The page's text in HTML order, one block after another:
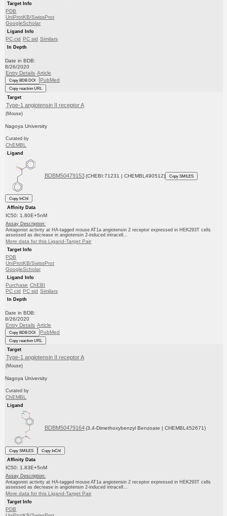
Target Info
PDB
UniProtKB/SwissProt
GoogleScholar
Ligand Info
PC cid PC sid Similars
In Depth
Date in BDB:
8/26/2020
Entry Details Article
Copy BDB DOI PubMed
Copy reaction URL
Target
Type-1 angiotensin II receptor A
(Mouse)
Nagoya University
Curated by
ChEMBL
Ligand
BDBM50479153 (CHEBI:71231 | CHEMBL490512) Copy SMILES
Copy InChI
Affinity Data
IC50: 1.80E+5nM
Assay Description:
Antagonist activity at HA-tagged mouse AT1a angiotensin 2 receptor expressed in HEK293T cells
assessed as decrease in angiotensin 2-induced intracell...
More data for this Ligand-Target Pair
Target Info
PDB
UniProtKB/SwissProt
GoogleScholar
Ligand Info
Purchase ChEBI
PC cid PC sid Similars
In Depth
Date in BDB:
8/26/2020
Entry Details Article
Copy BDB DOI PubMed
Copy reaction URL
Target
Type-1 angiotensin II receptor A
(Mouse)
Nagoya University
Curated by
ChEMBL
Ligand
BDBM50479164 (3,4-Dimethoxybenzyl Benzoate | CHEMBL452671)
Copy SMILES
Copy InChI
Affinity Data
IC50: 1.83E+5nM
Assay Description:
Antagonist activity at HA-tagged mouse AT1a angiotensin 2 receptor expressed in HEK293T cells
assessed as decrease in angiotensin 2-induced intracell...
More data for this Ligand-Target Pair
Target Info
PDB